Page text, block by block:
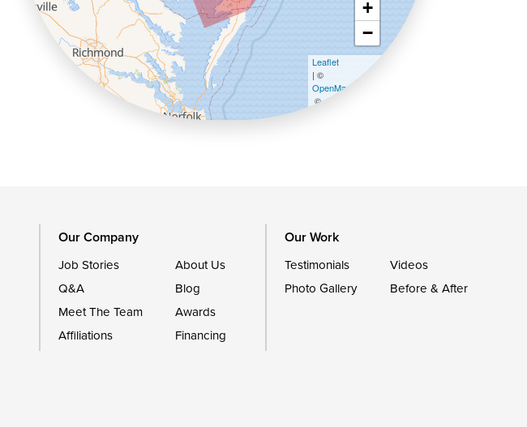
+
−
Leaflet
| ©
OpenMapTiles
©
Our Company
Job Stories
About Us
Q&A
Blog
Meet The Team
Awards
Affiliations
Financing
Our Work
Testimonials
Videos
Photo Gallery
Before & After